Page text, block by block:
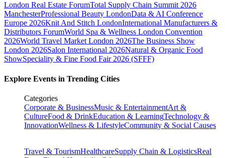
London Real Estate ForumTotal Supply Chain Summit 2026
ManchesterProfessional Beauty LondonData & AI Conference
Europe 2026Knit And Stitch LondonInternational Manufacturers &
Distributors ForumWorld Spa & Wellness London Convention
2026World Travel Market London 2026The Business Show
London 2026Salon International 2026Natural & Organic Food
ShowSpeciality & Fine Food Fair 2026 (SFFF)
Explore Events in Trending Cities
Categories
Corporate & BusinessMusic & EntertainmentArt &
CultureFood & DrinkEducation & LearningTechnology &
InnovationWellness & LifestyleCommunity & Social Causes
Travel & TourismHealthcareSupply Chain & LogisticsReal